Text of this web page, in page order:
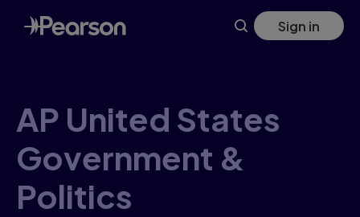
Skip
to
main
Sign in
AP United States
Government &
Politics